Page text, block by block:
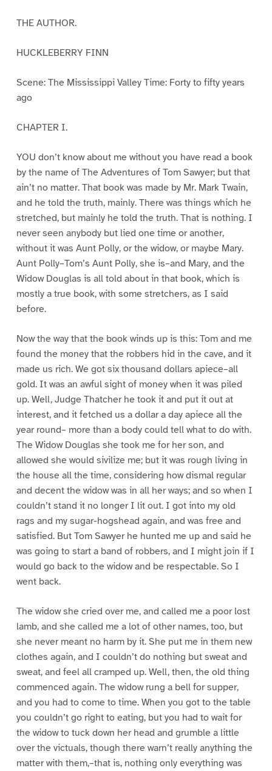
THE AUTHOR.
HUCKLEBERRY FINN
Scene: The Mississippi Valley Time: Forty to fifty years
ago
CHAPTER I.
YOU don’t know about me without you have read a book
by the name of The Adventures of Tom Sawyer; but that
ain’t no matter. That book was made by Mr. Mark Twain,
and he told the truth, mainly. There was things which he
stretched, but mainly he told the truth. That is nothing. I
never seen anybody but lied one time or another,
without it was Aunt Polly, or the widow, or maybe Mary.
Aunt Polly–Tom’s Aunt Polly, she is–and Mary, and the
Widow Douglas is all told about in that book, which is
mostly a true book, with some stretchers, as I said
before.
Now the way that the book winds up is this: Tom and me
found the money that the robbers hid in the cave, and it
made us rich. We got six thousand dollars apiece–all
gold. It was an awful sight of money when it was piled
up. Well, Judge Thatcher he took it and put it out at
interest, and it fetched us a dollar a day apiece all the
year round– more than a body could tell what to do with.
The Widow Douglas she took me for her son, and
allowed she would sivilize me; but it was rough living in
the house all the time, considering how dismal regular
and decent the widow was in all her ways; and so when I
couldn’t stand it no longer I lit out. I got into my old
rags and my sugar-hogshead again, and was free and
satisfied. But Tom Sawyer he hunted me up and said he
was going to start a band of robbers, and I might join if I
would go back to the widow and be respectable. So I
went back.
The widow she cried over me, and called me a poor lost
lamb, and she called me a lot of other names, too, but
she never meant no harm by it. She put me in them new
clothes again, and I couldn’t do nothing but sweat and
sweat, and feel all cramped up. Well, then, the old thing
commenced again. The widow rung a bell for supper,
and you had to come to time. When you got to the table
you couldn’t go right to eating, but you had to wait for
the widow to tuck down her head and grumble a little
over the victuals, though there warn’t really anything the
matter with them,–that is, nothing only everything was